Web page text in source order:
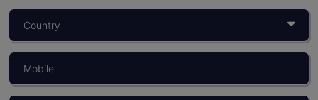
Importance, And Models
You build a product for someone. You price it for...